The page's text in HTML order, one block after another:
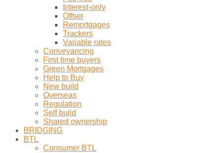
Interest-only
Offset
Remortgages
Trackers
Variable rates
Conveyancing
First time buyers
Green Mortgages
Help to Buy
New build
Overseas
Regulation
Self build
Shared ownership
BRIDGING
BTL
Consumer BTL